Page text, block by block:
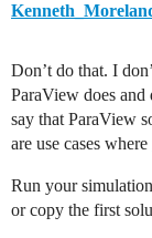
Don’t do that. I
ParaView does and
say that ParaView
are use cases where
Run your
or copy the first